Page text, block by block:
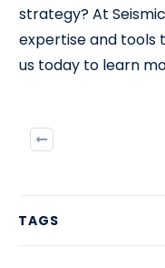
strategy? At
expertise and tools
us today to learn
TAGS